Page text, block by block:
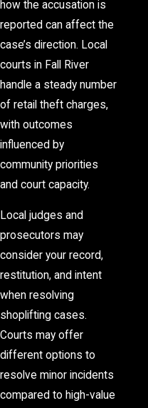
how the accusation is
reported can affect the
case’s direction. Local
courts in Fall River
handle a steady number
of retail theft charges,
with outcomes
influenced by
community priorities
and court capacity.
Local judges and
prosecutors may
consider your record,
restitution, and intent
when resolving
shoplifting cases.
Courts may offer
different options to
resolve minor incidents
compared to high-value